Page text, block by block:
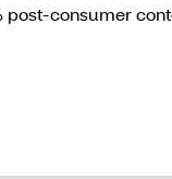
consumer